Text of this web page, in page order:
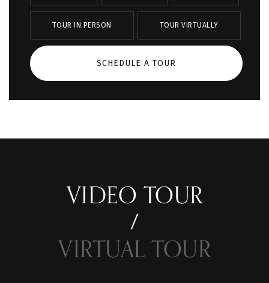
TOUR IN PERSON TOUR VIRTUALLY
SCHEDULE A TOUR
VIDEO TOUR
VIRTUAL TOUR